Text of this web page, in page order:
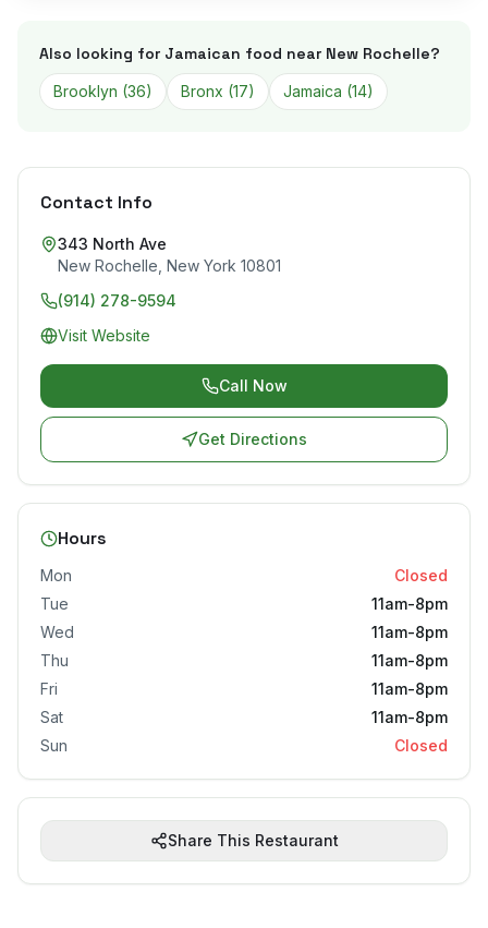
Also looking for Jamaican food near New Rochelle?
Brooklyn (36) Bronx (17) Jamaica (14)
Contact Info
343 North Ave
New Rochelle New York 10801
(914) 278-9594
Visit Website
Call Now
Get Directions
Hours
Mon
Closed
Tue
11am-8pm
Wed
11am-8pm
Thu
11am-8pm
Fri
11am-8pm
Sat
11am-8pm
Sun
Closed
Share This Restaurant